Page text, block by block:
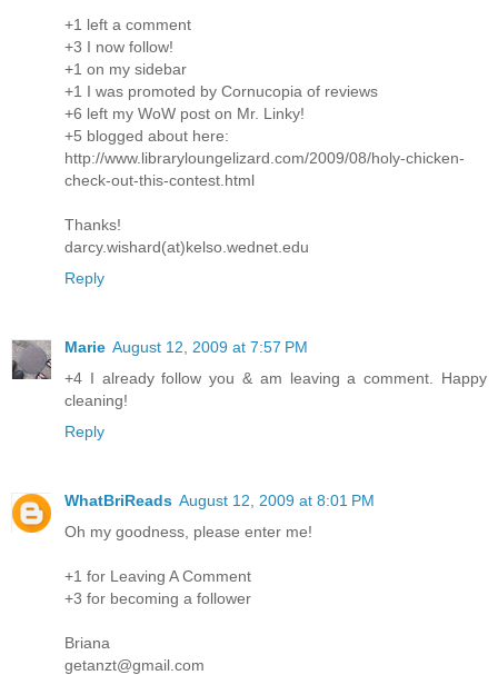
+1 left a comment
+3 I now follow!
+1 on my sidebar
+1 I was promoted by Cornucopia of reviews
+6 left my WoW post on Mr. Linky!
+5 blogged about here:
http://www.libraryloungelizard.com/2009/08/holy-chicken-
check-out-this-contest.html
Thanks!
darcy.wishard(at)kelso.wednet.edu
Reply
Marie August 12, 2009 at 7:57 PM
+4 I already follow you & am leaving a comment. Happy
cleaning!
Reply
WhatBriReads August 12, 2009 at 8:01 PM
Oh my goodness, please enter me!
+1 for Leaving A Comment
+3 for becoming a follower
Briana
getanzt@gmail.com